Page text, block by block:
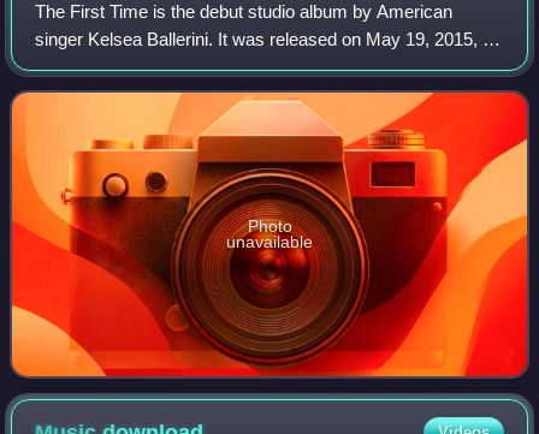
The First Time is the debut studio album by American
singer Kelsea Ballerini. It was released on May 19, 2015, by
Black River Entertainment. The album's track listing and
cover art were revealed on Ap
Photo
unavailable